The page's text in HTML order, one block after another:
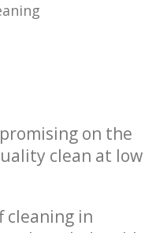
on the
clean at low
cleaning in